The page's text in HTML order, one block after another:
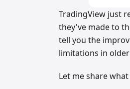
TradingView just
they've made to
tell you the
limitations in
Let me share